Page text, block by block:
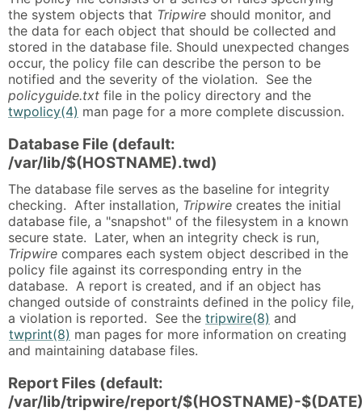
the system objects that Tripwire should monitor, and
the data for each object that should be collected and
stored in the database file. Should unexpected changes
occur, the policy file can describe the person to be
notified and the severity of the violation. See the
policyguide.txt file in the policy directory and the
twpolicy(4) man page for a more complete discussion.
Database File (default:
/var/lib/$(HOSTNAME).twd)
The database file serves as the baseline for integrity
checking. After installation, Tripwire creates the initial
database file, a "snapshot" of the filesystem in a known
secure state. Later, when an integrity check is run,
Tripwire compares each system object described in the
policy file against its corresponding entry in the
database. A report is created, and if an object has
changed outside of constraints defined in the policy file,
a violation is reported. See the tripwire(8) and
twprint(8) man pages for more information on creating
and maintaining database files.
Report Files (default:
/var/lib/tripwire/report/$(HOSTNAME)-